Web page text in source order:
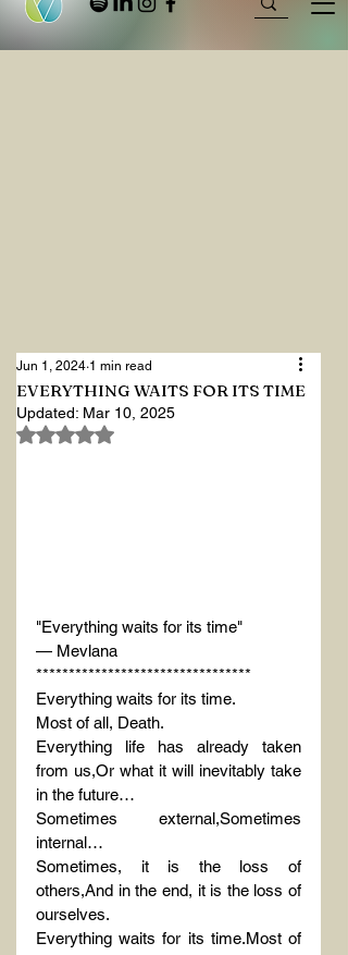
EVERYTHING WAITS FOR ITS TIME
Jun 1, 2024 1 min read
Updated: Mar 10, 2025
Rated NaN out of 5 stars.
"Everything waits for its time"
— Mevlana
*********************************
Everything waits for its time.
Most of all, Death.
Everything life has already taken
from us,Or what it will inevitably take
in the future…
Sometimes external,Sometimes
internal…
Sometimes, it is the loss of
others,And in the end, it is the loss of
ourselves.
Everything waits for its time.Most of